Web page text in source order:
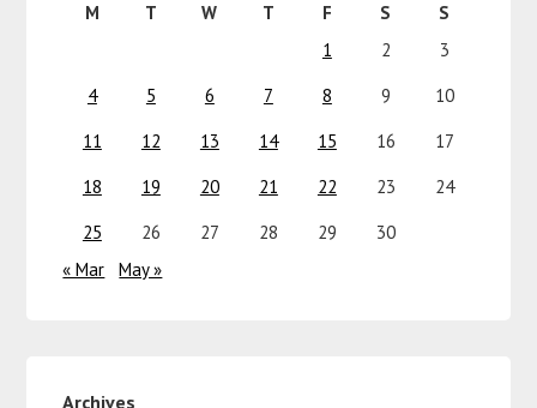
M T W T F S
S
1
2
3
4
5 6 7 8 9
10
11
12 13 14 15 16
17
18
19 20 21 22 23
24
25
26 27 28 29
30
« Mar
May »
Archives